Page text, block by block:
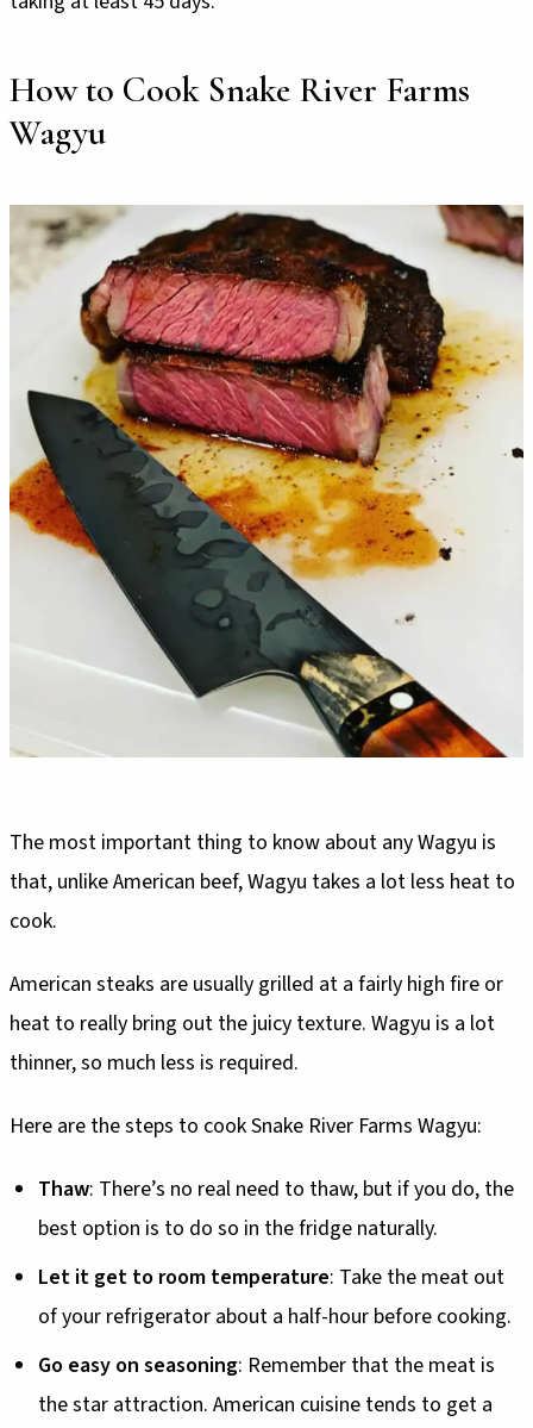
How to Cook Snake River Farms
Wagyu
The most important thing to know about any Wagyu is
that, unlike American beef, Wagyu takes a lot less heat to
cook.
American steaks are usually grilled at a fairly high fire or
heat to really bring out the juicy texture. Wagyu is a lot
thinner, so much less is required.
Here are the steps to cook Snake River Farms Wagyu:
Thaw: There’s no real need to thaw, but if you do, the
best option is to do so in the fridge naturally.
Let it get to room temperature: Take the meat out
of your refrigerator about a half-hour before cooking.
Go easy on seasoning: Remember that the meat is
the star attraction. American cuisine tends to get a